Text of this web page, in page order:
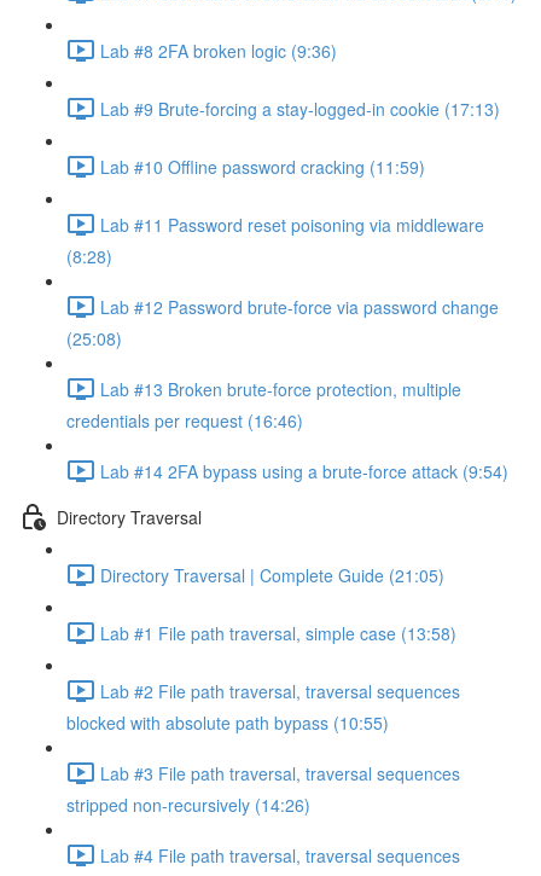
Lab #8 2FA broken logic (9:36)
Lab #9 Brute-forcing a stay-logged-in cookie (17:13)
Lab #10 Offline password cracking (11:59)
Lab #11 Password reset poisoning via middleware
(8:28)
Lab #12 Password brute-force via password change
(25:08)
Lab #13 Broken brute-force protection, multiple
credentials per request (16:46)
Lab #14 2FA bypass using a brute-force attack (9:54)
Directory Traversal
Directory Traversal | Complete Guide (21:05)
Lab #1 File path traversal, simple case (13:58)
Lab #2 File path traversal, traversal sequences
blocked with absolute path bypass (10:55)
Lab #3 File path traversal, traversal sequences
stripped non-recursively (14:26)
Lab #4 File path traversal, traversal sequences